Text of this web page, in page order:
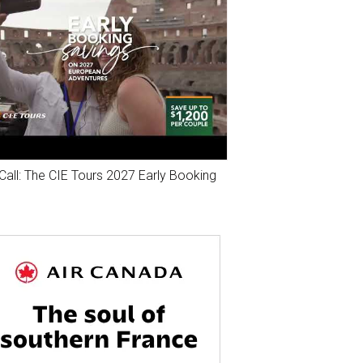
The CIE Tours 2027 Early Booking